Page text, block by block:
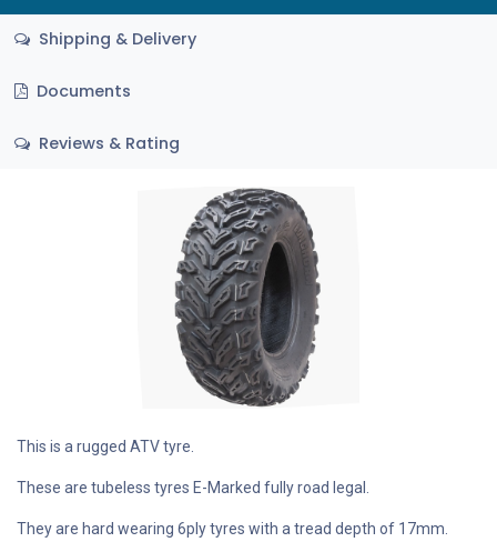
Shipping & Delivery
Documents
Reviews & Rating
This is a rugged ATV tyre.
These are tubeless tyres E-Marked fully road legal.
They are hard wearing 6ply tyres with a tread depth of 17mm.